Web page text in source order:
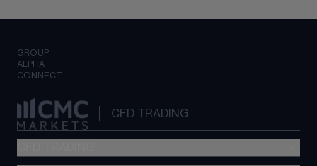
GROUP
ALPHA
CONNECT
CFD TRADING